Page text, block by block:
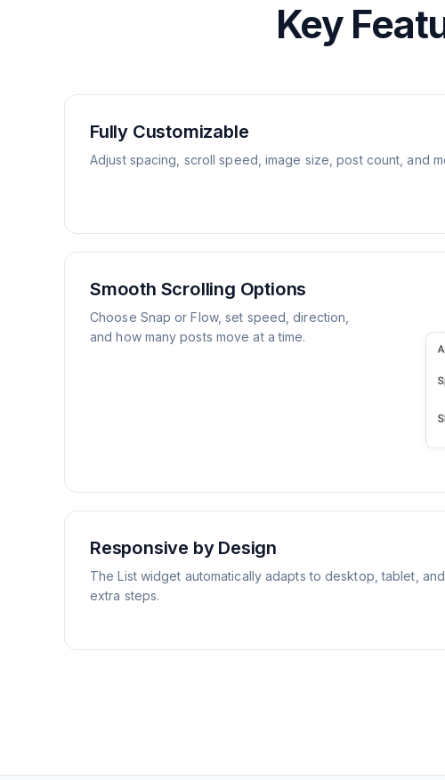
Key
Fully Customizable
Adjust spacing, scroll speed, image size, post count, and
Smooth Scrolling Options
Choose Snap or Flow, set speed, direction,
and how many posts move at a time.
Responsive by Design
The List widget automatically adapts to desktop, tablet,
extra steps.